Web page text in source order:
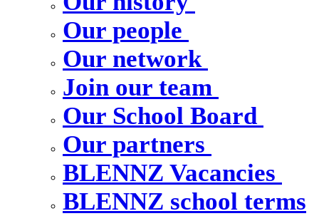
Our people
Our network
Join our team
Our School Board
Our partners
BLENNZ Vacancies
BLENNZ school terms